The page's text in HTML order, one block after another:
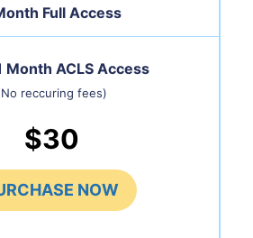
Full Access
Month ACLS Access
reccuring fees)
$30
NOW